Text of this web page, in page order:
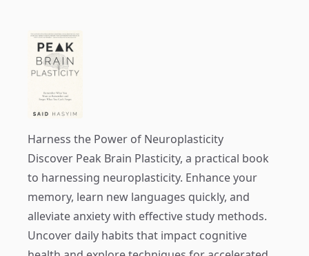
Harness the Power of Neuroplasticity
Discover Peak Brain Plasticity, a practical book
to harnessing neuroplasticity. Enhance your
memory, learn new languages quickly, and
alleviate anxiety with effective study methods.
Uncover daily habits that impact cognitive